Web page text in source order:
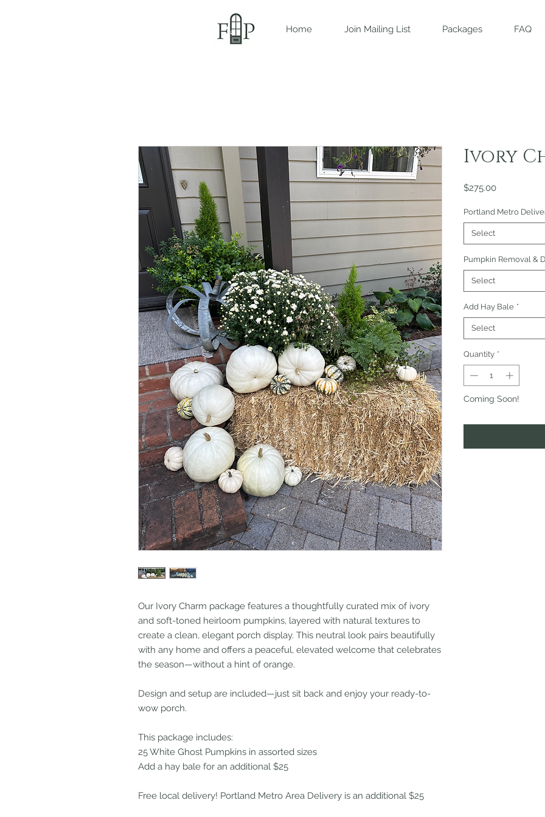
Home Join Mailing List Packages FAQ
Our Ivory Charm package features a thoughtfully curated mix of ivory
and soft-toned heirloom pumpkins, layered with natural textures to
create a clean, elegant porch display. This neutral look pairs beautifully
with any home and offers a peaceful, elevated welcome that celebrates
the season—without a hint of orange.
Design and setup are included—just sit back and enjoy your ready-to-
wow porch.
This package includes:
25 White Ghost Pumpkins in assorted sizes
Add a hay bale for an additional $25
Free local delivery! Portland Metro Area Delivery is an additional $25
Ivory
$275.00Price
Portland Metro
Select
Pumpkin Removal &
Select
Add Hay Bale *
Select
Quantity *
Coming Soon!